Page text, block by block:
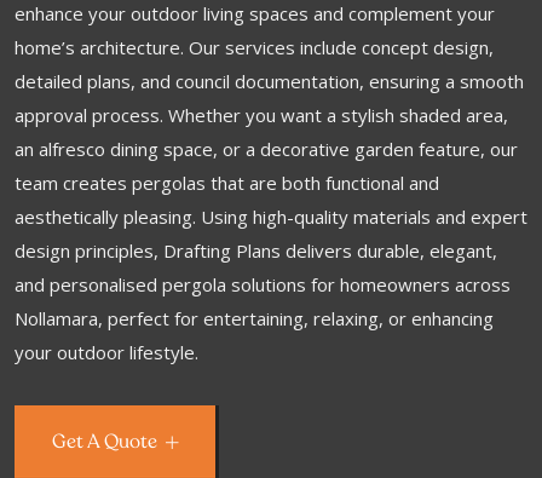
enhance your outdoor living spaces and complement your
home’s architecture. Our services include concept design,
detailed plans, and council documentation, ensuring a smooth
approval process. Whether you want a stylish shaded area,
an alfresco dining space, or a decorative garden feature, our
team creates pergolas that are both functional and
aesthetically pleasing. Using high-quality materials and expert
design principles, Drafting Plans delivers durable, elegant,
and personalised pergola solutions for homeowners across
Nollamara, perfect for entertaining, relaxing, or enhancing
your outdoor lifestyle.
Get A Quote